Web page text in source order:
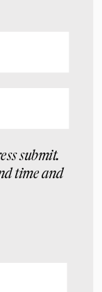
submit.
time and